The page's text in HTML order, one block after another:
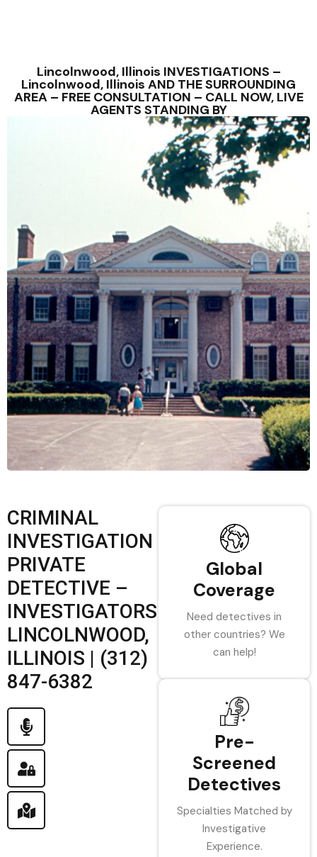
Lincolnwood, Illinois INVESTIGATIONS –
Lincolnwood, Illinois AND THE SURROUNDING
AREA – FREE CONSULTATION – CALL NOW, LIVE
AGENTS STANDING BY
CRIMINAL
INVESTIGATION
PRIVATE
DETECTIVE –
INVESTIGATORS
LINCOLNWOOD,
ILLINOIS | (312)
847-6382
Global
Coverage
Need detectives in
other countries? We
can help!
Pre-
Screened
Detectives
Specialties Matched by
Investigative
Experience.